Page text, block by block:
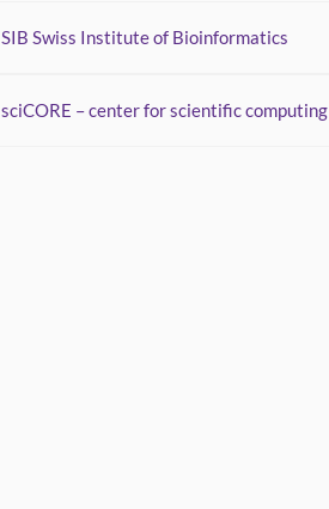
SIB Swiss Institute of Bioinformatics
sciCORE – center for scientific computing